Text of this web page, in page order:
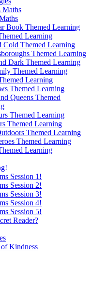
Maths
Book Themed Learning
Learning
Cold Themed Learning
Themed Learning
Dark Themed Learning
Themed Learning
Learning
Themed Learning
Queens Themed
Themed Learning
Themed Learning
Themed Learning
Themed Learning
Learning
Session 1!
Session 2!
Session 3!
Session 4!
Session 5!
Reader?
Kindness